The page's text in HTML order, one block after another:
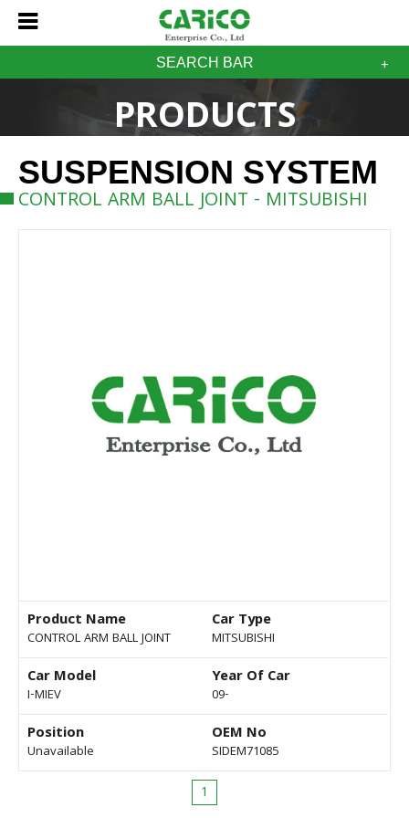
SEARCH BAR
PRODUCTS
SUSPENSION SYSTEM
CONTROL ARM BALL JOINT - MITSUBISHI
Product Name
CONTROL ARM BALL JOINT
Car Type
MITSUBISHI
Car Model
I-MIEV
Year Of Car
09-
Position
Unavailable
OEM No
SIDEM71085
1